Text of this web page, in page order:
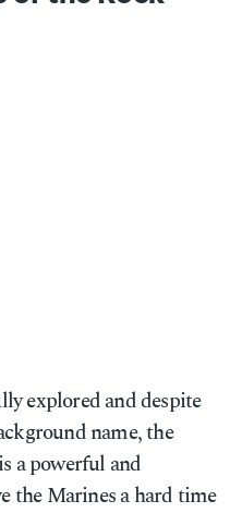
explored and despite
name, the
a powerful and
the Marines a hard time